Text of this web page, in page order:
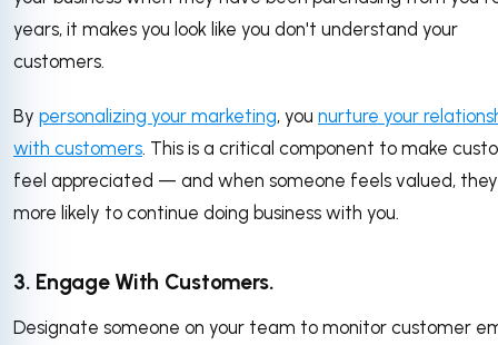
years, it makes you look like you don't understand your
customers.
By personalizing your marketing, you nurture your
with customers. This is a critical component to make
feel appreciated — and when someone feels valued,
more likely to continue doing business with you.
3. Engage With Customers.
Designate someone on your team to monitor customer